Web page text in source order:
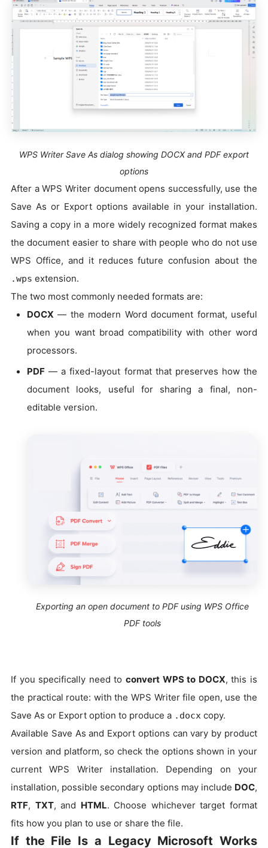
WPS Writer Save As dialog showing DOCX and PDF export
options
After a WPS Writer document opens successfully, use the
Save As or Export options available in your installation.
Saving a copy in a more widely recognized format makes
the document easier to share with people who do not use
WPS Office, and it reduces future confusion about the
.wps extension.
The two most commonly needed formats are:
DOCX — the modern Word document format, useful
when you want broad compatibility with other word
processors.
PDF — a fixed-layout format that preserves how the
document looks, useful for sharing a final, non-
editable version.
Exporting an open document to PDF using WPS Office
PDF tools
If you specifically need to convert WPS to DOCX, this is
the practical route: with the WPS Writer file open, use the
Save As or Export option to produce a .docx copy.
Available Save As and Export options can vary by product
version and platform, so check the options shown in your
current WPS Writer installation. Depending on your
installation, possible secondary options may include DOC,
RTF, TXT, and HTML. Choose whichever target format
fits how you plan to use or share the file.
If the File Is a Legacy Microsoft Works